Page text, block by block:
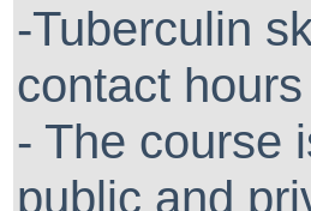
-Tuberculin
contact
- The course
public and